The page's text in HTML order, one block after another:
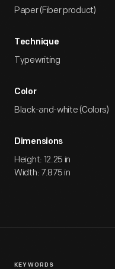
Paper (Fiber product)
Technique
Typewriting
Color
Black-and-white (Colors)
Dimensions
Height: 12.25 in
Width: 7.875 in
KEYWORDS